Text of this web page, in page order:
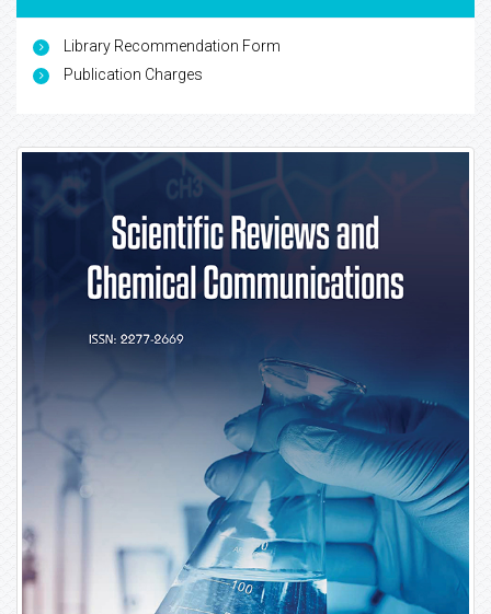
Library Recommendation Form
Publication Charges